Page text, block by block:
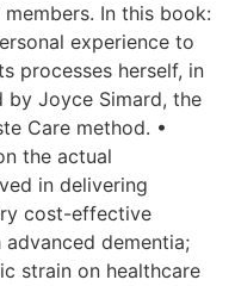
In this book:
experience to
processes herself, in
by Joyce Simard, the
Care method. •
the actual
in delivering
cost-effective
dementia;
strain on healthcare